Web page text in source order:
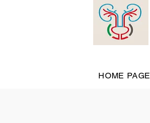
HOME PAGE